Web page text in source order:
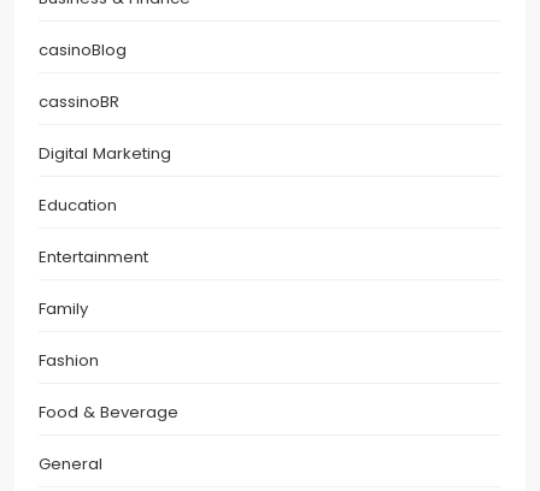
casinoBlog
cassinoBR
Digital Marketing
Education
Entertainment
Family
Fashion
Food & Beverage
General